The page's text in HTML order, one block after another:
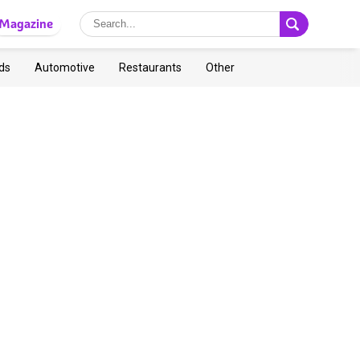
Automotive Restaurants Other